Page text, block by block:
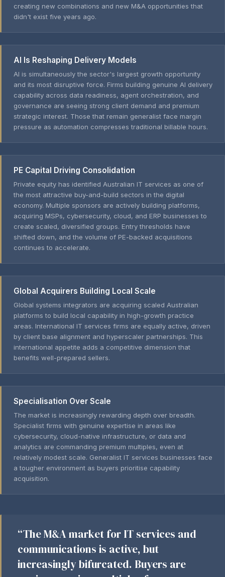
creating new combinations and new M&A opportunities that
didn't exist five years ago.
AI Is Reshaping Delivery Models
AI is simultaneously the sector's largest growth opportunity
and its most disruptive force. Firms building genuine AI delivery
capability across data readiness, agent orchestration, and
governance are seeing strong client demand and premium
strategic interest. Those that remain generalist face margin
pressure as automation compresses traditional billable hours.
PE Capital Driving Consolidation
Private equity has identified Australian IT services as one of
the most attractive buy-and-build sectors in the digital
economy. Multiple sponsors are actively building platforms,
acquiring MSPs, cybersecurity, cloud, and ERP businesses to
create scaled, diversified groups. Entry thresholds have
shifted down, and the volume of PE-backed acquisitions
continues to accelerate.
Global Acquirers Building Local Scale
Global systems integrators are acquiring scaled Australian
platforms to build local capability in high-growth practice
areas. International IT services firms are equally active, driven
by client base alignment and hyperscaler partnerships. This
international appetite adds a competitive dimension that
benefits well-prepared sellers.
Specialisation Over Scale
The market is increasingly rewarding depth over breadth.
Specialist firms with genuine expertise in areas like
cybersecurity, cloud-native infrastructure, or data and
analytics are commanding premium multiples, even at
relatively modest scale. Generalist IT services businesses face
a tougher environment as buyers prioritise capability
acquisition.
“The M&A market for IT services and
communications is active, but
increasingly bifurcated. Buyers are